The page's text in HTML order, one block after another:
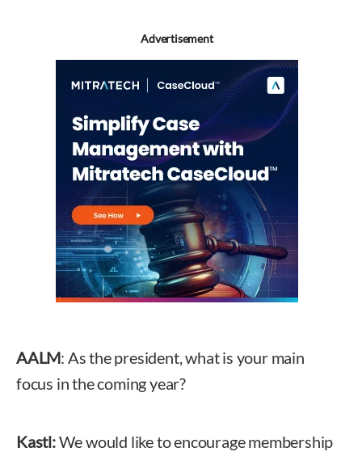
Advertisement
AALM: As the president, what is your main
focus in the coming year?
Kastl:We would like to encourage membership